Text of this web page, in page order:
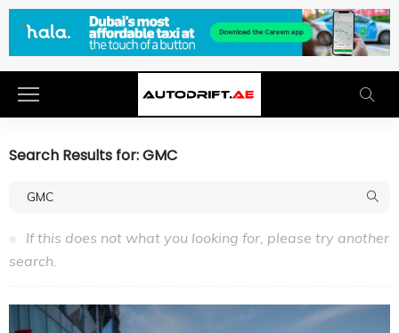
Search Results for: GMC
If this does not what you looking for, please try another
search.